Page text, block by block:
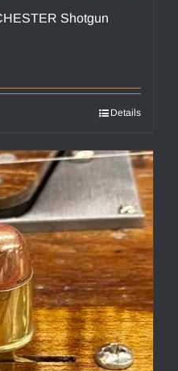
Shotgun
Details